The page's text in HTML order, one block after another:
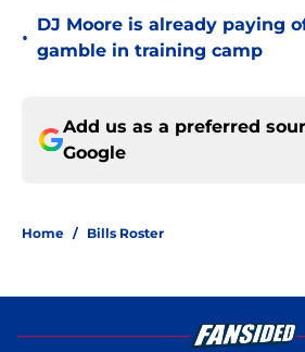
•
DJ Moore is already paying
gamble in training camp
Add us as a preferred
Google
Home / Bills Roster